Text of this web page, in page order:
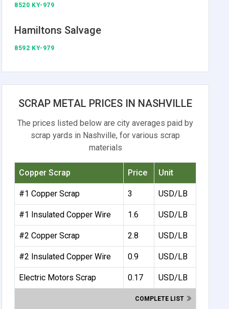
8520 KY-979
Hamiltons Salvage
8592 KY-979
SCRAP METAL PRICES IN NASHVILLE
The prices listed below are city averages paid by
scrap yards in Nashville, for various scrap
materials
Copper Scrap Price Unit
#1 Copper Scrap 3 USD/LB
#1 Insulated Copper Wire 1.6 USD/LB
#2 Copper Scrap 2.8 USD/LB
#2 Insulated Copper Wire 0.9 USD/LB
Electric Motors Scrap 0.17 USD/LB
COMPLETE LIST